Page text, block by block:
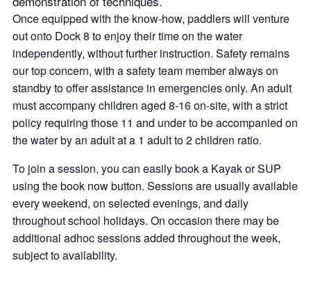
Once equipped with the know-how, paddlers will venture
out onto Dock 8 to enjoy their time on the water
independently, without further instruction. Safety remains
our top concern, with a safety team member always on
standby to offer assistance in emergencies only. An adult
must accompany children aged 8-16 on-site, with a strict
policy requiring those 11 and under to be accompanied on
the water by an adult at a 1 adult to 2 children ratio.
To join a session, you can easily book a Kayak or SUP
using the book now button. Sessions are usually available
every weekend, on selected evenings, and daily
throughout school holidays. On occasion there may be
additional adhoc sessions added throughout the week,
subject to availability.